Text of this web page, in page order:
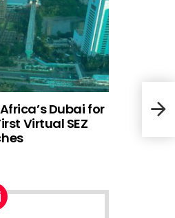
Dubai for
Virtual SEZ